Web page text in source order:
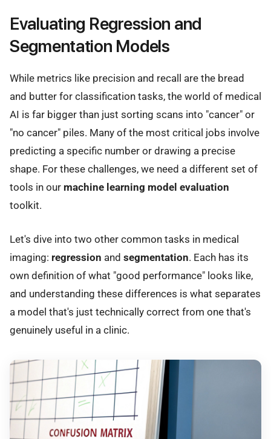
Evaluating Regression and
Segmentation Models
While metrics like precision and recall are the bread
and butter for classification tasks, the world of medical
AI is far bigger than just sorting scans into "cancer" or
"no cancer" piles. Many of the most critical jobs involve
predicting a specific number or drawing a precise
shape. For these challenges, we need a different set of
tools in our machine learning model evaluation
toolkit.
Let's dive into two other common tasks in medical
imaging: regression and segmentation. Each has its
own definition of what "good performance" looks like,
and understanding these differences is what separates
a model that's just technically correct from one that's
genuinely useful in a clinic.